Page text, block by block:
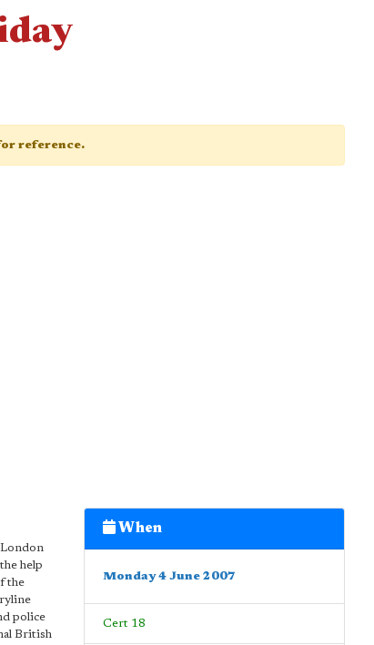
reference.
London
help
the
police
British
When
Monday 4 June 2007
Cert 18